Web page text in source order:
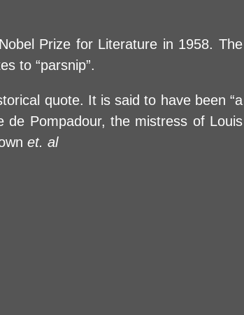
Prize for Literature in 1958. The
to “parsnip”.
quote. It is said to have been “a
de Pompadour, the mistress of Louis
et. al